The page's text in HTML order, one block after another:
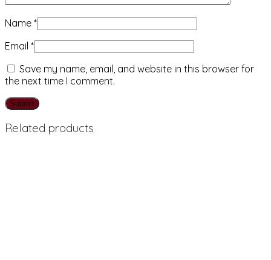
Name *
Email *
Save my name, email, and website in this browser for
the next time I comment.
Related products